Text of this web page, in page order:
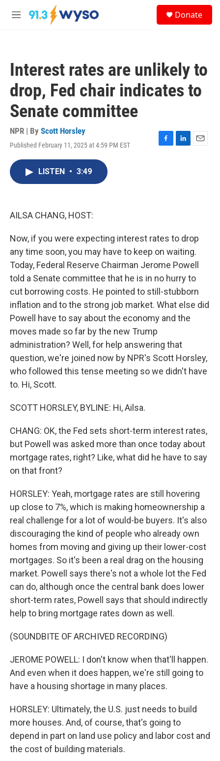
Skip to main content
M
Donate
Interest rates are unlikely to
drop, Fed chair indicates to
Senate committee
NPR | By Scott Horsley
Published February 11, 2025 at 4:59 PM EST
F
L
E
LISTEN • 3:49
AILSA CHANG, HOST:
Now, if you were expecting interest rates to drop
any time soon, you may have to keep on waiting.
Today, Federal Reserve Chairman Jerome Powell
told a Senate committee that he is in no hurry to
cut borrowing costs. He pointed to still-stubborn
inflation and to the strong job market. What else did
Powell have to say about the economy and the
moves made so far by the new Trump
administration? Well, for help answering that
question, we're joined now by NPR's Scott Horsley,
who followed this tense meeting so we didn't have
to. Hi, Scott.
SCOTT HORSLEY, BYLINE: Hi, Ailsa.
CHANG: OK, the Fed sets short-term interest rates,
but Powell was asked more than once today about
mortgage rates, right? Like, what did he have to say
on that front?
HORSLEY: Yeah, mortgage rates are still hovering
up close to 7%, which is making homeownership a
real challenge for a lot of would-be buyers. It's also
discouraging the kind of people who already own
homes from moving and giving up their lower-cost
mortgages. So it's been a real drag on the housing
market. Powell says there's not a whole lot the Fed
can do, although once the central bank does lower
short-term rates, Powell says that should indirectly
help to bring mortgage rates down as well.
(SOUNDBITE OF ARCHIVED RECORDING)
JEROME POWELL: I don't know when that'll happen.
And even when it does happen, we're still going to
have a housing shortage in many places.
HORSLEY: Ultimately, the U.S. just needs to build
more houses. And, of course, that's going to
depend in part on land use policy and labor cost and
the cost of building materials.